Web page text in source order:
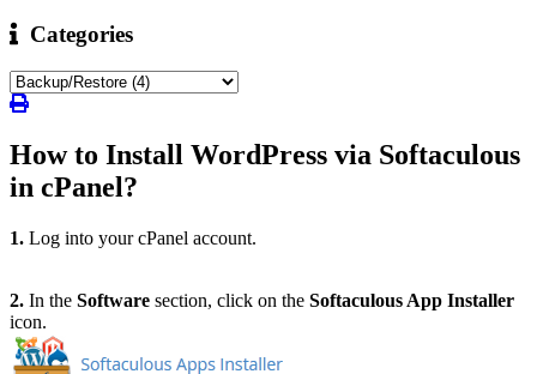
Categories
How to Install WordPress via Softaculous
in cPanel?
1. Log into your cPanel account.
2. In the Software section, click on the Softaculous App Installer
icon.